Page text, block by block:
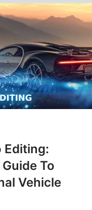
Editing:
To
Vehicle